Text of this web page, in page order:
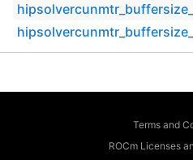
Terms and
ROCm Licenses